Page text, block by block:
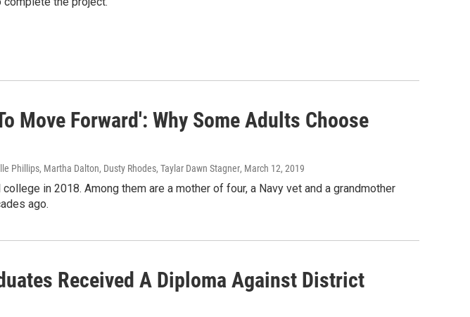
Move Forward': Why Some Adults Choose
Phillips, Martha Dalton, Dusty Rhodes, Taylar Dawn Stagner, March 12, 2019
in 2018. Among them are a mother of four, a Navy vet and a grandmother
ago.
Received A Diploma Against District